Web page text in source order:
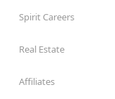
Spirit Careers
Real Estate
Affiliates